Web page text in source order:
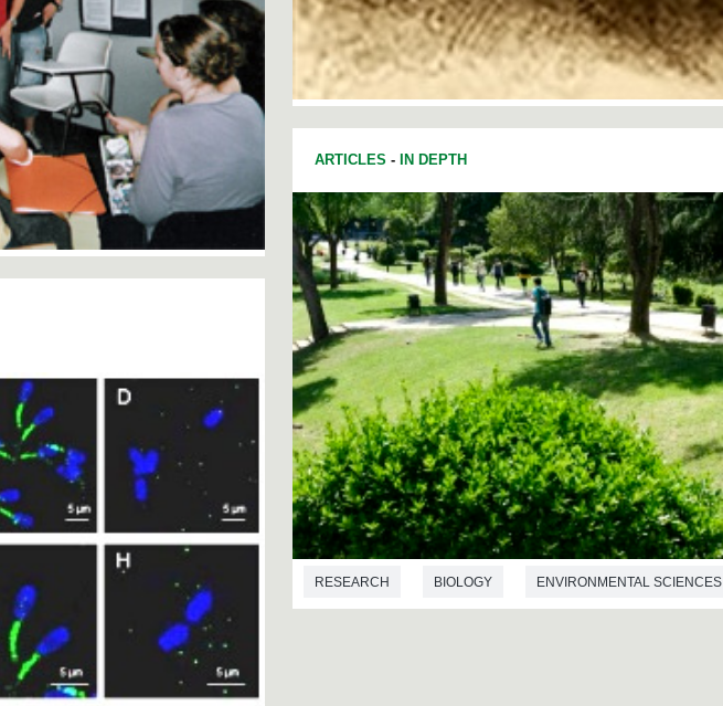
ARTICLES - IN DEPTH
RESEARCH BIOLOGY ENVIRONMENTAL SCIENCES